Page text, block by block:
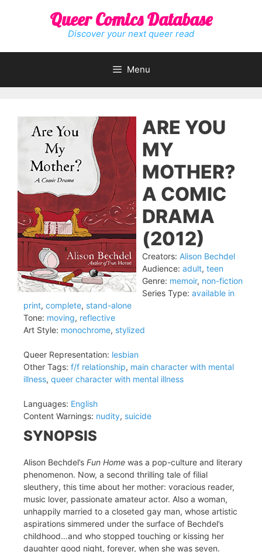
Queer Comics Database
Discover your next queer read
Menu
ARE YOU
MY
MOTHER?
A COMIC
DRAMA
(2012)
Creators: Alison Bechdel
Audience: adult, teen
Genre: memoir, non-fiction
Series Type: available in
print, complete, stand-alone
Tone: moving, reflective
Art Style: monochrome, stylized
Queer Representation: lesbian
Other Tags: f/f relationship, main character with mental
illness, queer character with mental illness
Languages: English
Content Warnings: nudity, suicide
SYNOPSIS
Alison Bechdel’s Fun Home was a pop-culture and literary
phenomenon. Now, a second thrilling tale of filial
sleuthery, this time about her mother: voracious reader,
music lover, passionate amateur actor. Also a woman,
unhappily married to a closeted gay man, whose artistic
aspirations simmered under the surface of Bechdel’s
childhood…and who stopped touching or kissing her
daughter good night, forever, when she was seven.